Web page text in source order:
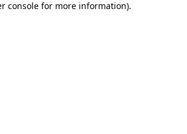
console for more information).